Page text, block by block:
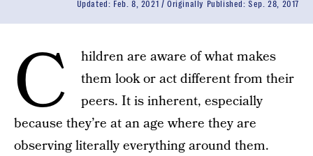
Updated: Feb. 8, 2021 Originally Published:Sep. 28, 2017
C
hildren are aware of what makes
them look or act different from their
peers. It is inherent, especially
because they’re at an age where they are
observing literally everything around them.